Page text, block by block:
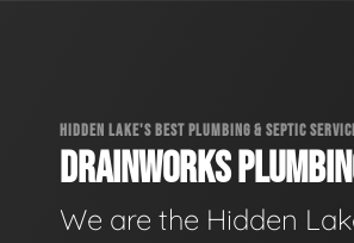
HIDDEN LAKE'S BEST PLUMBING & SEPTIC
DRAINWORKS
We are the Hidden